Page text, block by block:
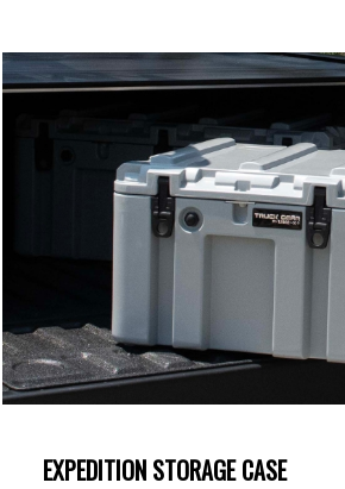
EXPEDITION STORAGE CASE